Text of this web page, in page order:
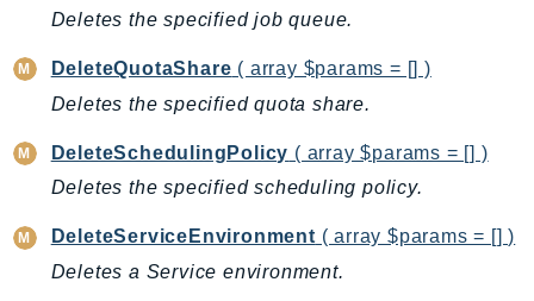
BedrockDataAutomationRuntime
BillingConductor
Braket
Budgets
Deletes the specified job queue.
DeleteQuotaShare ( array $params = [] )
Deletes the specified quota share.
DeleteSchedulingPolicy ( array $params = [] )
Deletes the specified scheduling policy.
DeleteServiceEnvironment( array $params = [] )
Deletes a Service environment.